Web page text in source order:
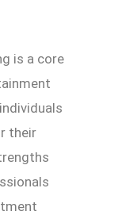
is a core
their